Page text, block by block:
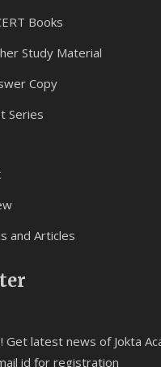
Books
Study Material
Copy
Series
and Articles
Get latest news of Jokta
id for registration